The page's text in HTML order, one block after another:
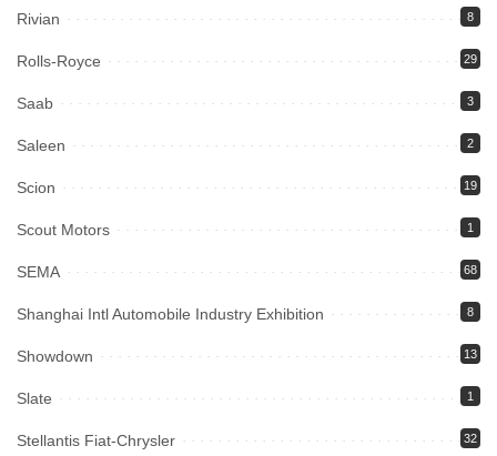
Rivian 8
Rolls-Royce 29
Saab 3
Saleen 2
Scion 19
Scout Motors 1
SEMA 68
Shanghai Intl Automobile Industry Exhibition 8
Showdown 13
Slate 1
Stellantis Fiat-Chrysler 32